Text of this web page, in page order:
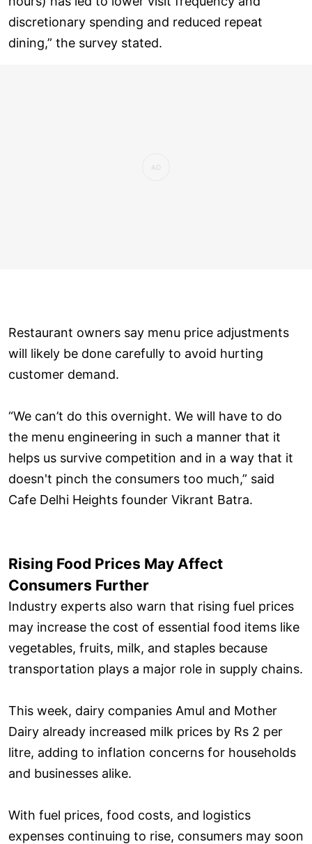
discretionary spending and reduced repeat
dining,” the survey stated.
Restaurant owners say menu price adjustments
will likely be done carefully to avoid hurting
customer demand.
“We can’t do this overnight. We will have to do
the menu engineering in such a manner that it
helps us survive competition and in a way that it
doesn't pinch the consumers too much,” said
Cafe Delhi Heights founder Vikrant Batra.
Rising Food Prices May Affect
Consumers Further
Industry experts also warn that rising fuel prices
may increase the cost of essential food items like
vegetables, fruits, milk, and staples because
transportation plays a major role in supply chains.
This week, dairy companies Amul and Mother
Dairy already increased milk prices by Rs 2 per
litre, adding to inflation concerns for households
and businesses alike.
With fuel prices, food costs, and logistics
expenses continuing to rise, consumers may soon